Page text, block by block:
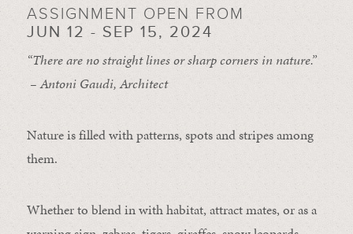
ASSIGNMENT OPEN FROM
JUN 12 - SEP 15, 2024
“There are no straight lines or sharp corners in nature.”
– Antoni Gaudi, Architect
Nature is filled with patterns, spots and stripes among
them.
Whether to blend in with habitat, attract mates, or as a